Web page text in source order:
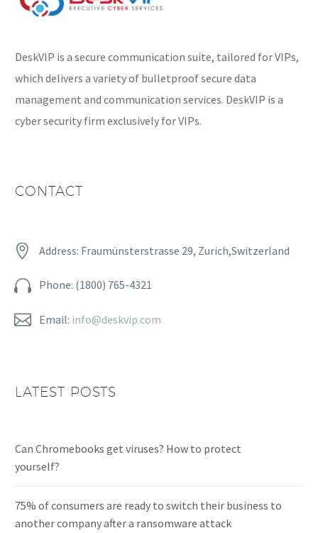
DeskVIP is a secure communication suite, tailored for VIPs,
which delivers a variety of bulletproof secure data
management and communication services. DeskVIP is a
cyber security firm exclusively for VIPs.
CONTACT

 Address: Fraumünsterstrasse 29, Zurich,Switzerland

 Phone: (1800) 765-4321

 Email: info@deskvip.com
LATEST POSTS
Can Chromebooks get viruses? How to protect
yourself?
75% of consumers are ready to switch their business to
another company after a ransomware attack